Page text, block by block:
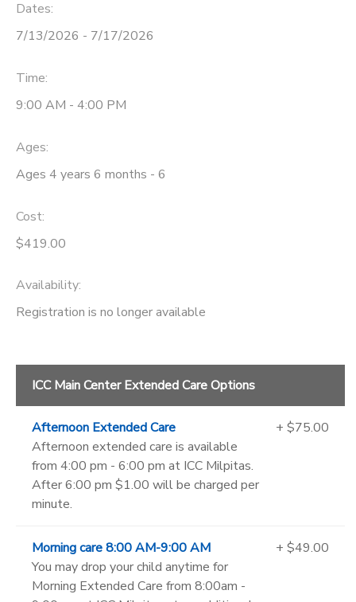
Dates:
7/13/2026 - 7/17/2026
Time:
9:00 AM - 4:00 PM
Ages:
Ages 4 years 6 months - 6
Cost:
$419.00
Availability:
Registration is no longer available
ICC Main Center Extended Care Options
Afternoon Extended Care
Afternoon extended care is available
from 4:00 pm - 6:00 pm at ICC Milpitas.
After 6:00 pm $1.00 will be charged per
minute.
+ $75.00
Morning care 8:00 AM-9:00 AM
You may drop your child anytime for
Morning Extended Care from 8:00am -
+ $49.00